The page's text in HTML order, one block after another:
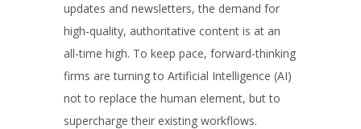
updates and newsletters, the demand for
high-quality, authoritative content is at an
all-time high. To keep pace, forward-thinking
firms are turning to Artificial Intelligence (AI)
not to replace the human element, but to
supercharge their existing workflows.